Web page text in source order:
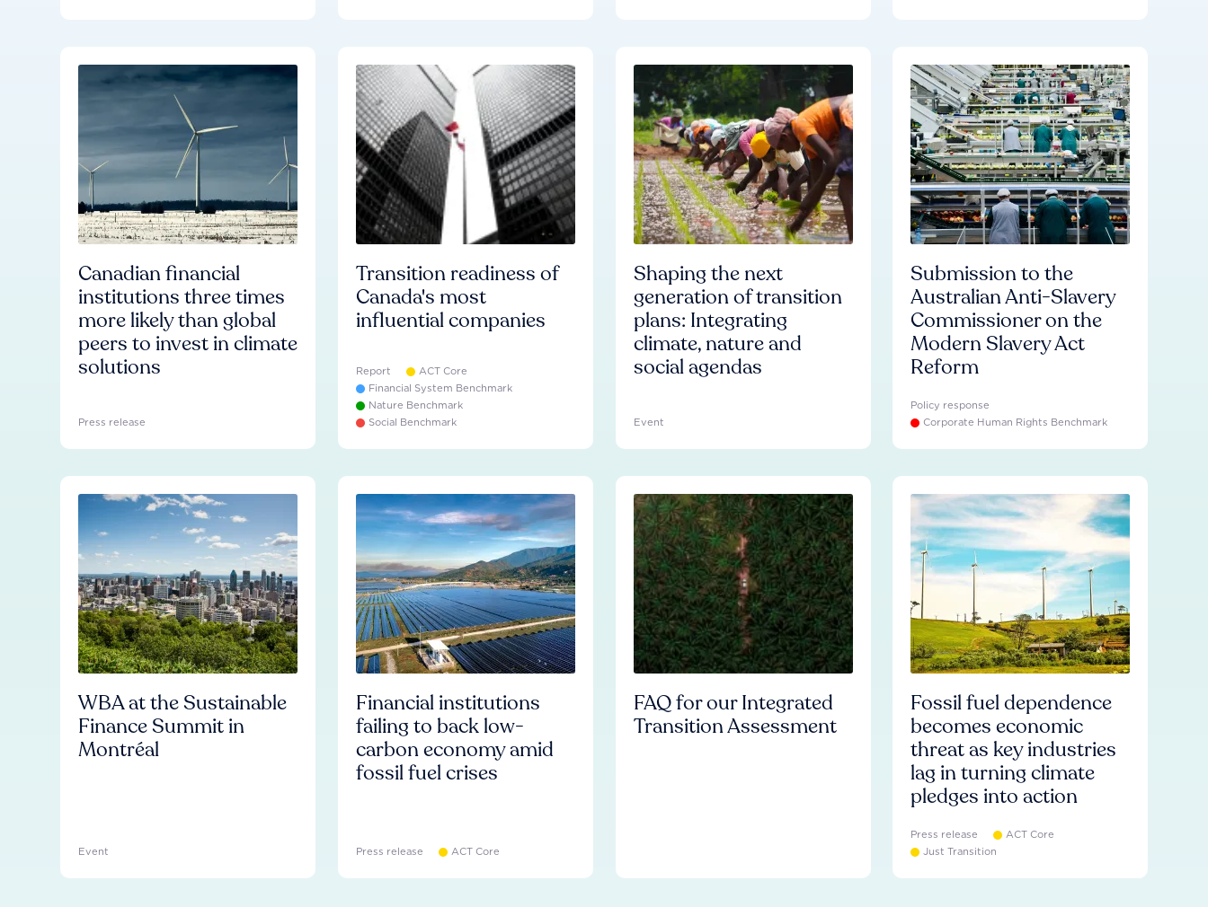
Canadian financial
institutions three times
more likely than global
peers to invest in climate
solutions
Press release
Transition readiness of
Canada's most
influential companies
Report
ACT Core
Financial System Benchmark
Nature Benchmark
Social Benchmark
Shaping the next
generation of transition
plans: Integrating
climate, nature and
social agendas
Event
Submission to the
Australian Anti-Slavery
Commissioner on the
Modern Slavery Act
Reform
Policy response
Corporate Human Rights Benchmark
WBA at the Sustainable
Finance Summit in
Montréal
Event
Financial institutions
failing to back low-
carbon economy amid
fossil fuel crises
Press release ACT Core
FAQ for our Integrated
Transition Assessment
Fossil fuel dependence
becomes economic
threat as key industries
lag in turning climate
pledges into action
Press release
ACT Core
Just Transition